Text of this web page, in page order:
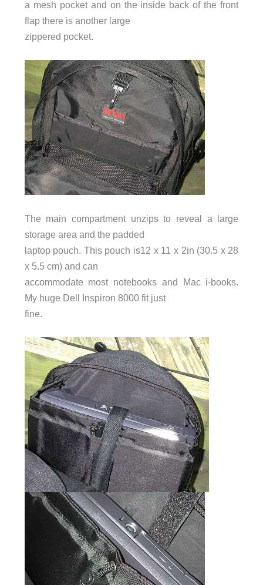
a mesh pocket and on the inside back of the front
flap there is another large
zippered pocket.
The main compartment unzips to reveal a large
storage area and the padded
laptop pouch. This pouch is12 x 11 x 2in (30.5 x 28
x 5.5 cm) and can
accommodate most notebooks and Mac i-books.
My huge Dell Inspiron 8000 fit just
fine.